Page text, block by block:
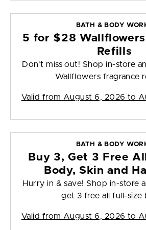
BATH & BODY
5 for $28
Refills
Don't miss out! Shop in-store
Wallflowers fragrance
Valid from August 6, 2026 to
BATH & BODY
Buy 3, Get 3 Free
Body, Skin and
Hurry in & save! Shop in-store
get 3 free all full-size
Valid from August 6, 2026 to